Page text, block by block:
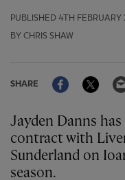
PUBLISHED 4TH FEBRUARY
BY CHRIS SHAW
SHARE
Facebook
Jayden Danns has signed a new long-term
contract with
Sunderland on
season.